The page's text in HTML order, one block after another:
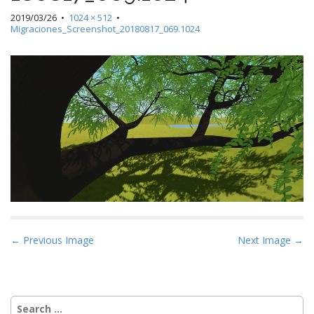
2019/03/26 • 1024 × 512 •
Migraciones_Screenshot_20180817_069.1024
P
t
← Previous Image Next Image →
Search